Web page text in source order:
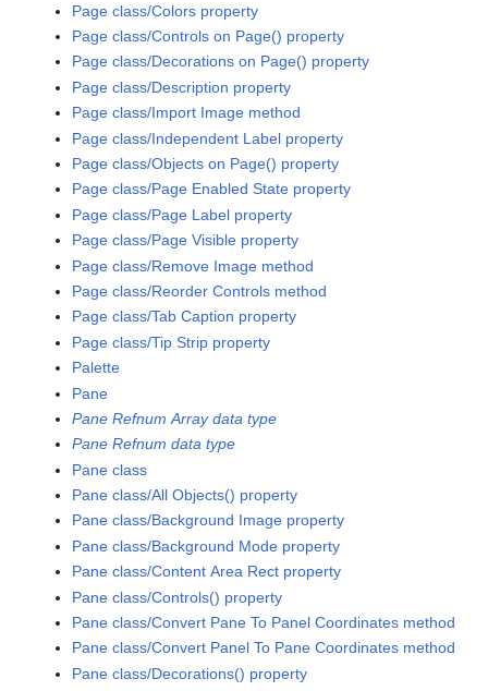
Page class/Colors property
Page class/Controls on Page() property
Page class/Decorations on Page() property
Page class/Description property
Page class/Import Image method
Page class/Independent Label property
Page class/Objects on Page() property
Page class/Page Enabled State property
Page class/Page Label property
Page class/Page Visible property
Page class/Remove Image method
Page class/Reorder Controls method
Page class/Tab Caption property
Page class/Tip Strip property
Palette
Pane
Pane Refnum Array data type
Pane Refnum data type
Pane class
Pane class/All Objects() property
Pane class/Background Image property
Pane class/Background Mode property
Pane class/Content Area Rect property
Pane class/Controls() property
Pane class/Convert Pane To Panel Coordinates method
Pane class/Convert Panel To Pane Coordinates method
Pane class/Decorations() property